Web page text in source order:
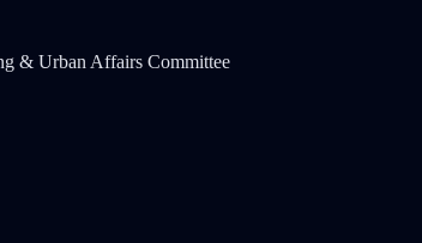
& Urban Affairs Committee